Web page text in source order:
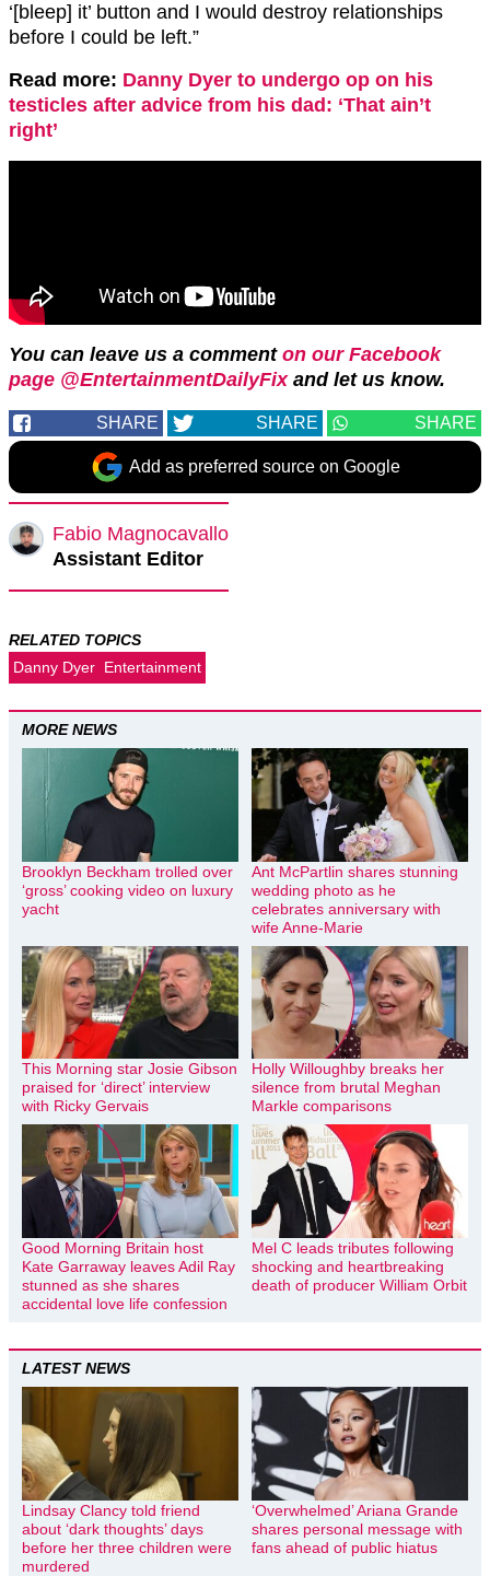
‘[bleep] it’ button and I would destroy relationships
before I could be left.”
Read more: Danny Dyer to undergo op on his
testicles after advice from his dad: ‘That ain’t
right’
You can leave us a comment on our Facebook
page @EntertainmentDailyFixand let us know.
SHARE SHARE SHARE
Add as preferred source on Google
Fabio Magnocavallo
Assistant Editor
RELATED TOPICS
Danny Dyer Entertainment
MORE NEWS
Brooklyn Beckham trolled over
‘gross’ cooking video on luxury
yacht
Ant McPartlin shares stunning
wedding photo as he
celebrates anniversary with
wife Anne-Marie
This Morning star Josie Gibson
praised for ‘direct’ interview
with Ricky Gervais
Holly Willoughby breaks her
silence from brutal Meghan
Markle comparisons
Good Morning Britain host
Kate Garraway leaves Adil Ray
stunned as she shares
accidental love life confession
Mel C leads tributes following
shocking and heartbreaking
death of producer William Orbit
LATEST NEWS
Lindsay Clancy told friend
about ‘dark thoughts’ days
before her three children were
murdered
‘Overwhelmed’ Ariana Grande
shares personal message with
fans ahead of public hiatus